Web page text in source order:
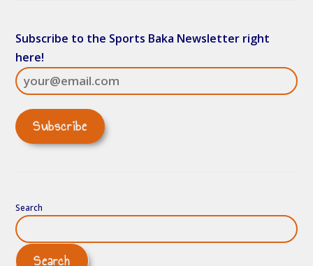
Subscribe to the Sports Baka Newsletter right
here!
Search
Search